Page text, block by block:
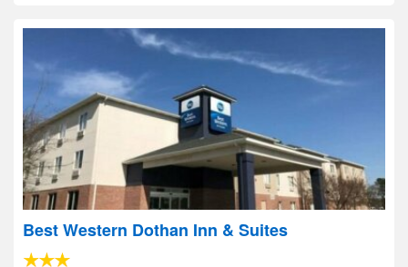
Best Western Dothan Inn & Suites